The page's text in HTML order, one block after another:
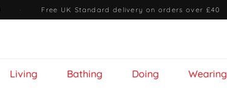
· Free UK Standard delivery on orders over £40
Living Bathing Doing Wearing